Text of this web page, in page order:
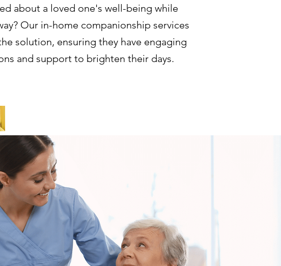
about a loved one's well-being while
Our in-home companionship services
solution, ensuring they have engaging
and support to brighten their days.